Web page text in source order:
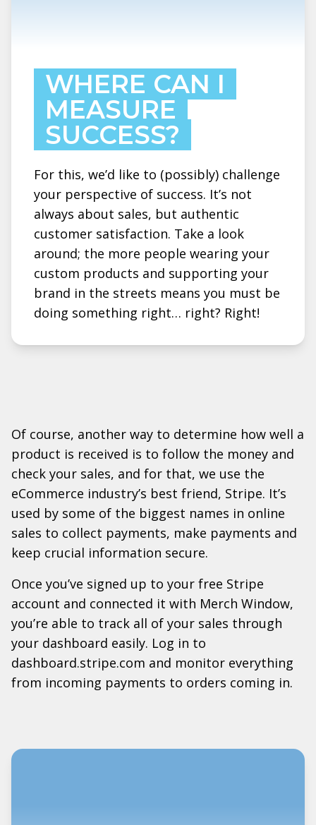
WHERE CAN I
MEASURE
SUCCESS?
For this, we’d like to (possibly) challenge
your perspective of success. It’s not
always about sales, but authentic
customer satisfaction. Take a look
around; the more people wearing your
custom products and supporting your
brand in the streets means you must be
doing something right… right? Right!
Of course, another way to determine how well a
product is received is to follow the money and
check your sales, and for that, we use the
eCommerce industry’s best friend, Stripe. It’s
used by some of the biggest names in online
sales to collect payments, make payments and
keep crucial information secure.
Once you’ve signed up to your free Stripe
account and connected it with Merch Window,
you’re able to track all of your sales through
your dashboard easily. Log in to
dashboard.stripe.com and monitor everything
from incoming payments to orders coming in.